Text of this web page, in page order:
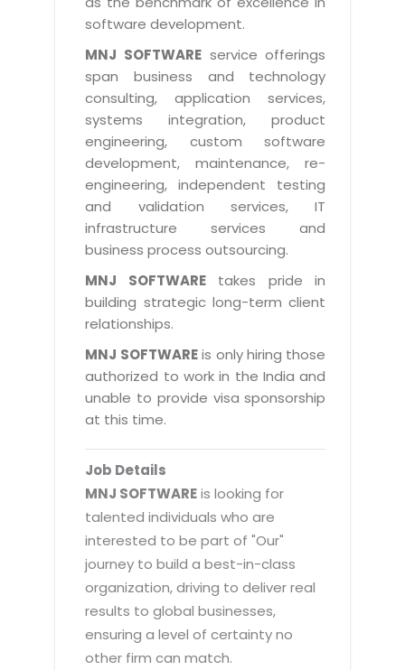
Content Development
Enterprise Resource Planning
Marketing, Sales & Services
Supply Chain Management
Digital Media
Intranets/Extranets
BY IT ISSUE
Software Change Management
Workflow & Change Management
Software Configuration Management
Distribution & Release Management
Distributed Development
Data Management
Cost Management
Distribution Management
Enterprise Application Integration
System Management
By WebSolutions
Workforce Solutions
Testing & QA
Support Services
Maintenance Services
Training
SEO Services
End User Services
GRAPHICS / MULTIMEDIA SERVICES
Brochure/Flyer Design
News Letter Design
Magazine
Catalog Design
2D / 3D Animation
Exhibitions
CD / Corporate Presentation
Game Development
CBT Programs
Branding
Parking Management System
HRMS
Dealer Management System
Hospitality Management System
Transport Management System
Approval Management System
Jewellery Management System
Hotel Management System
Event Management System
Cargo Management System
Internet Booking Engine
Vehicle Management System
Payroll Management System
Factory Management System
MNJSuite
EDUSuite
SCM Suite
Document Management System
HR Suite
CONTACT US
Have Us Contact You
Feedback
Request a RFP / RFQ / RFI
BECOMING A PARTNER
Global Alliance
Solution Provider
Consulting Partner
OEM Partner
Technology Alliance
Documentation
Discussion Forum
Blog
Downloads
Knowledge Base
MORE SUPPORT
Service Ticket
Licencing
Registration
Activation
software development.
MNJ SOFTWARE service offerings
span business and technology
consulting, application services,
systems integration, product
engineering, custom software
development, maintenance, re-
engineering, independent testing
and validation services, IT
infrastructure services and
business process outsourcing.
MNJ SOFTWAREtakes pride in
building strategic long-term client
relationships.
MNJ SOFTWAREis only hiring those
authorized to work in the India and
unable to provide visa sponsorship
at this time.
Job Details
MNJ SOFTWAREis looking for
talented individuals who are
interested to be part of "Our"
journey to build a best-in-class
organization, driving to deliver real
results to global businesses,
ensuring a level of certainty no
other firm can match.